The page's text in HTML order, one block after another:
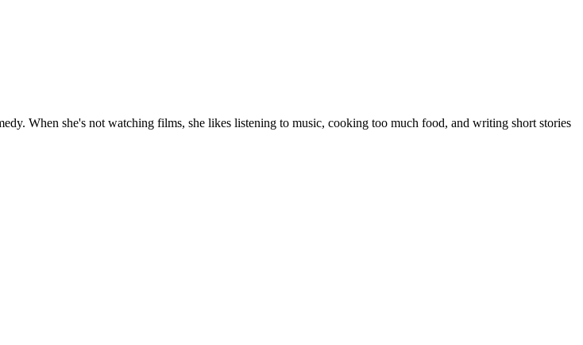
When she's not watching films, she likes listening to music, cooking too much food, and writing short stories